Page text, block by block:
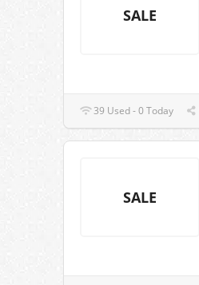
SALE
39 Used - 0 Today
SALE